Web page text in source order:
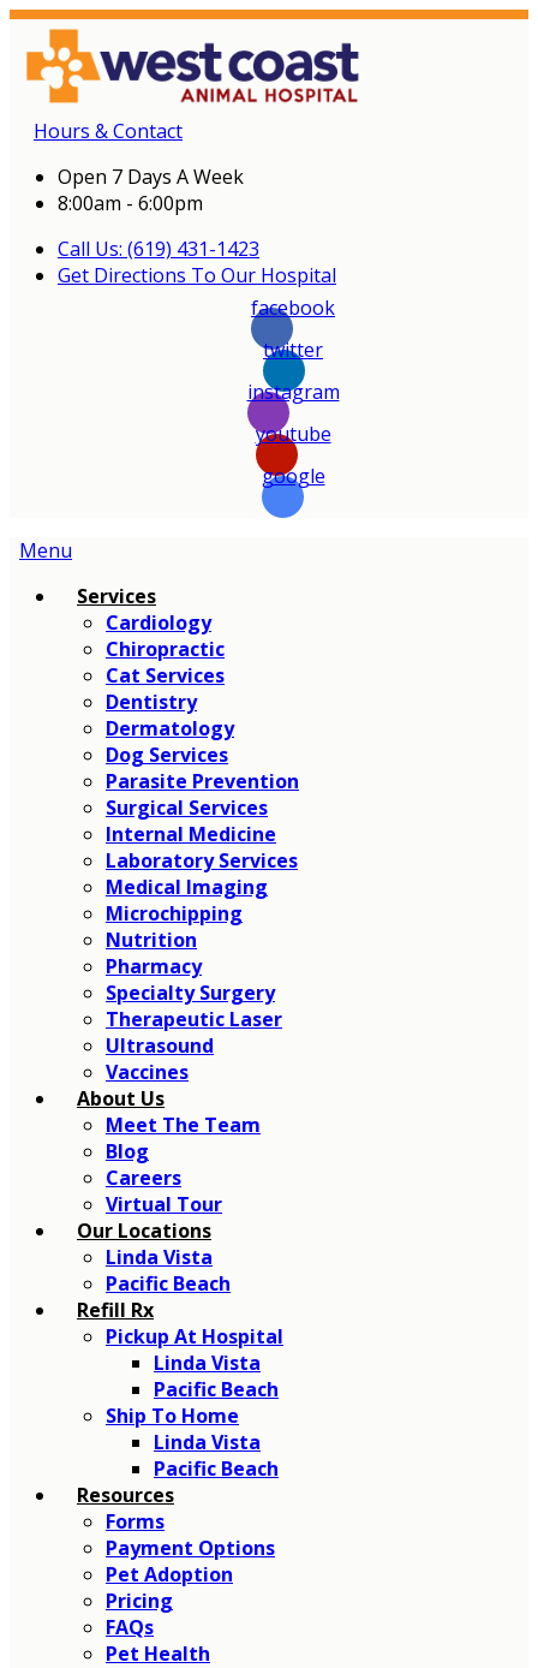
Hours & Contact
Open 7 Days A Week
8:00am - 6:00pm
Call Us: (619) 431-1423
Get Directions To Our Hospital
facebook
twitter
instagram
youtube
google
Main
Menu
Services
Cardiology
Chiropractic
Cat Services
Dentistry
Dermatology
Dog Services
Parasite Prevention
Surgical Services
Internal Medicine
Laboratory Services
Medical Imaging
Microchipping
Nutrition
Pharmacy
Specialty Surgery
Therapeutic Laser
Ultrasound
Vaccines
About Us
Meet The Team
Blog
Careers
Virtual Tour
Our Locations
Linda Vista
Pacific Beach
Refill Rx
Pickup At Hospital
Linda Vista
Pacific Beach
Ship To Home
Linda Vista
Pacific Beach
Resources
Forms
Payment Options
Pet Adoption
Pricing
FAQs
Pet Health